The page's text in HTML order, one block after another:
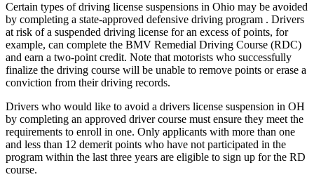
Certain types of driving license suspensions in Ohio may be avoided
by completing a state-approved defensive driving program . Drivers
at risk of a suspended driving license for an excess of points, for
example, can complete the BMV Remedial Driving Course (RDC)
and earn a two-point credit. Note that motorists who successfully
finalize the driving course will be unable to remove points or erase a
conviction from their driving records.
Drivers who would like to avoid a drivers license suspension in OH
by completing an approved driver course must ensure they meet the
requirements to enroll in one. Only applicants with more than one
and less than 12 demerit points who have not participated in the
program within the last three years are eligible to sign up for the RD
course.